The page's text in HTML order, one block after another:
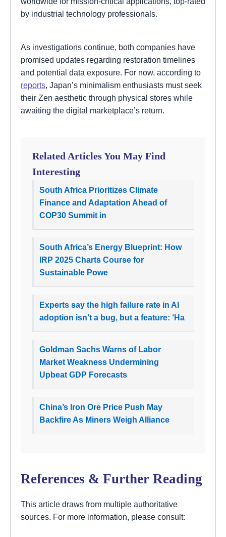
by industrial technology professionals.
As investigations continue, both companies have
promised updates regarding restoration timelines
and potential data exposure. For now, according to
reports , Japan’s minimalism enthusiasts must seek
their Zen aesthetic through physical stores while
awaiting the digital marketplace’s return.
Related Articles You May Find
Interesting
South Africa Prioritizes Climate
Finance and Adaptation Ahead of
COP30 Summit in
South Africa’s Energy Blueprint: How
IRP 2025 Charts Course for
Sustainable Powe
Experts say the high failure rate in AI
adoption isn’t a bug, but a feature: ‘Ha
Goldman Sachs Warns of Labor
Market Weakness Undermining
Upbeat GDP Forecasts
China’s Iron Ore Price Push May
Backfire As Miners Weigh Alliance
References & Further Reading
This article draws from multiple authoritative
sources. For more information, please consult: